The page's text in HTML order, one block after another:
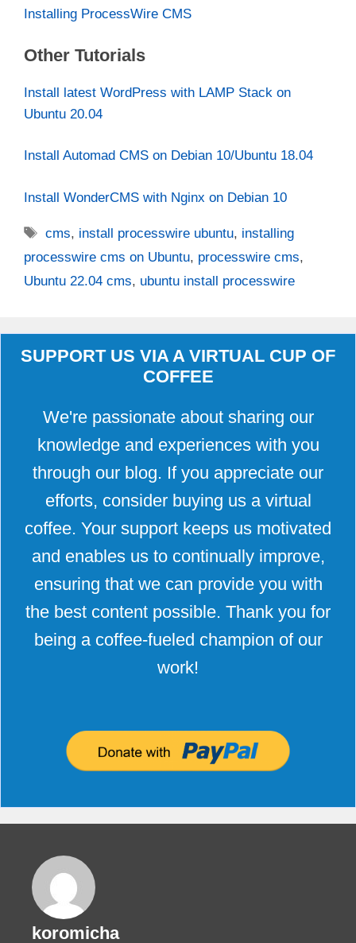
Installing ProcessWire CMS
Other Tutorials
Install latest WordPress with LAMP Stack on
Ubuntu 20.04
Install Automad CMS on Debian 10/Ubuntu 18.04
Install WonderCMS with Nginx on Debian 10
Tags
cms, install processwire ubuntu, installing
processwire cms on Ubuntu, processwire cms,
Ubuntu 22.04 cms, ubuntu install processwire
SUPPORT US VIA A VIRTUAL CUP OF
COFFEE
We're passionate about sharing our
knowledge and experiences with you
through our blog. If you appreciate our
efforts, consider buying us a virtual
coffee. Your support keeps us motivated
and enables us to continually improve,
ensuring that we can provide you with
the best content possible. Thank you for
being a coffee-fueled champion of our
work!
koromicha